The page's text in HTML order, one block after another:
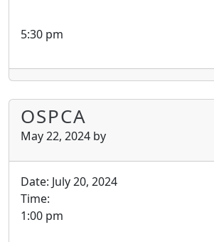
5:30 pm
OSPCA
May 22, 2024 by
Date: July 20, 2024
Time:
1:00 pm